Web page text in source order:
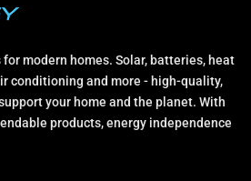
modern homes. Solar, batteries, heat
conditioning and more - high-quality,
your home and the planet. With
products, energy independence